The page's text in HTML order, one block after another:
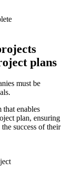
plans
must be
enables
plan, ensuring
success of their